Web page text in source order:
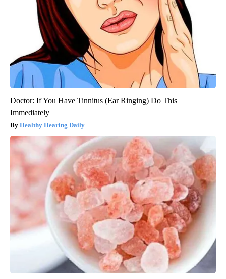
Doctor: If You Have Tinnitus (Ear Ringing) Do This
Immediately
Healthy Hearing Daily